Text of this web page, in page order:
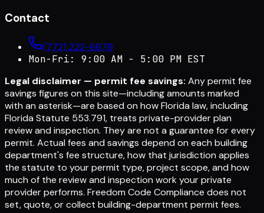
Contact
(772) 222-6679
Mon-Fri: 9:00 AM - 5:00 PM EST
Legal disclaimer — permit fee savings: Any permit fee
savings figures on this site—including amounts marked
with an asterisk—are based on how Florida law, including
Florida Statute 553.791, treats private-provider plan
review and inspection. They are not a guarantee for every
permit. Actual fees and savings depend on each building
department's fee structure, how that jurisdiction applies
the statute to your permit type, project scope, and how
much of the review and inspection work your private
provider performs. Freedom Code Compliance does not
set, quote, or collect building-department permit fees.